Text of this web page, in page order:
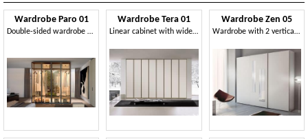
Wardrobe Paro 01
Double-sided wardrobe with glass doors
Wardrobe Tera 01
Linear cabinet with wide-opening doors, various colors
Wardrobe Zen 05
Wardrobe with 2 vertical mirrors on central door